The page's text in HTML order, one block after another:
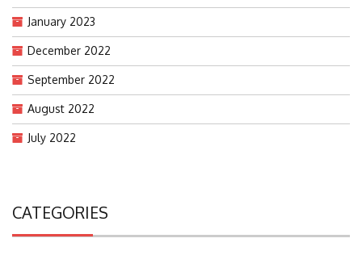
January 2023
December 2022
September 2022
August 2022
July 2022
CATEGORIES